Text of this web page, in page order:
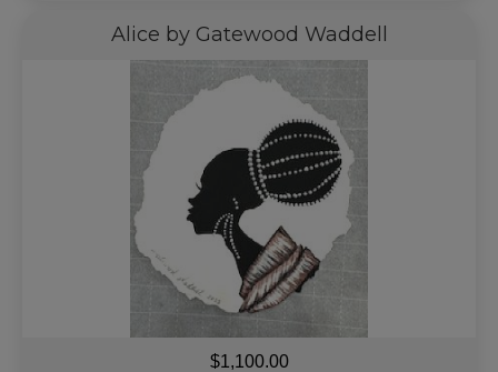
Alice by Gatewood Waddell
$1,100.00